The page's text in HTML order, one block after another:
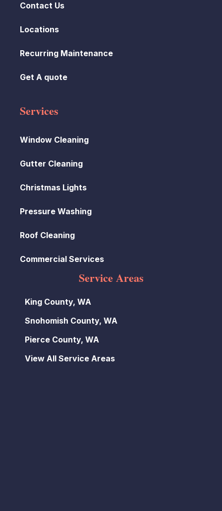
Contact Us
Locations
Recurring Maintenance
Get A quote
Services
Window Cleaning
Gutter Cleaning
Christmas Lights
Pressure Washing
Roof Cleaning
Commercial Services
Service Areas
King County, WA
Snohomish County, WA
Pierce County, WA
View All Service Areas